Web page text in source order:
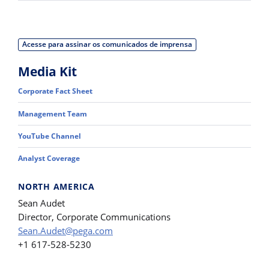
Acesse para assinar os comunicados de imprensa
Media Kit
Corporate Fact Sheet
Management Team
YouTube Channel
Analyst Coverage
NORTH AMERICA
Sean Audet
Director, Corporate Communications
Sean.Audet@pega.com
+1 617-528-5230